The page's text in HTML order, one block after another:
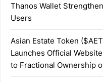
Thanos Wallet
Users
Asian Estate Token
Launches Official
to Fractional Ownership